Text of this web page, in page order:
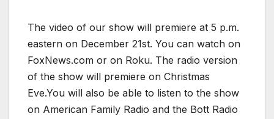
The video of our show will premiere at 5 p.m.
eastern on December 21st. You can watch on
FoxNews.com or on Roku. The radio version
of the show will premiere on Christmas
Eve.You will also be able to listen to the show
on American Family Radio and the Bott Radio